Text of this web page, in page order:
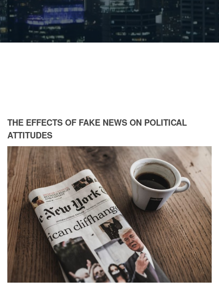
THE EFFECTS OF FAKE NEWS ON POLITICAL
ATTITUDES